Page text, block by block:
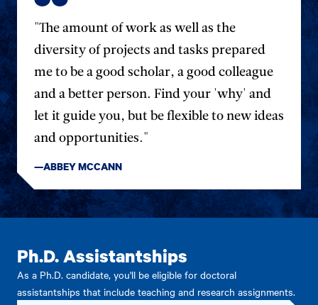
"The amount of work as well as the
diversity of projects and tasks prepared
me to be a good scholar, a good colleague
and a better person. Find your 'why' and
let it guide you, but be flexible to new ideas
and opportunities."
—ABBEY MCCANN
Ph.D. Assistantships
As a Ph.D. candidate, you'll be eligible for doctoral
assistantships that include teaching and research assignments.